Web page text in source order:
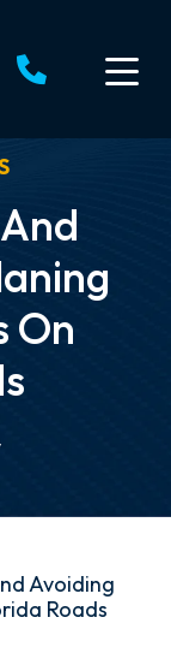
On
Avoiding
Roads